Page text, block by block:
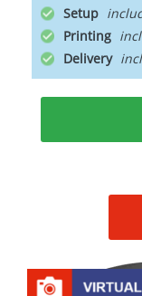
Setup
Printing
Delivery